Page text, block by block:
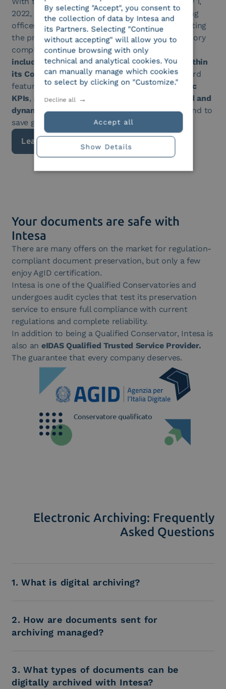
2022, all companies must appoint an “e-archiving
officer”, responsible for managing and coordinating
the preservation process while ensuring regulatory
compliance. To support this role,Intesa has
included a dedicated monitoring dashboard within
its Compliance Archiving service. This dashboard
features queryfunctionalities based on specific
KPIs, allowing the officer to gain an
aggregated and
dynamicview of information during searches and to
save generated reports.
Learn more
Your documents are safe with
Intesa
There are many offers on the market for regulation-
compliant document preservation, but only a few
enjoy AgID certification.
Intesa is one of the Qualified Conservatories and
undergoes audit cycles that test its preservation
service to ensure full compliance with current
regulations and complete reliability.
In addition to being a Qualified Conservator, Intesa is
also an eIDAS Qualified Trusted Service Provider.
The guarantee that every company deserves.
Electronic Archiving: Frequently
Asked Questions
1. What is digital archiving?
2. How are documents sent for
archiving managed?
3. What types of documents can be
digitally archived with Intesa?
By selecting "Accept", you consent to
the collection of data by Intesa and
its Partners. Selecting "Continue
without accepting" will allow you to
continue browsing with only
technical and analytical cookies. You
can manually manage which cookies
to select by clicking on "Customize."
Accept all
Decline all
Show Details